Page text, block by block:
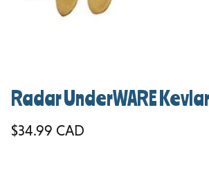
Radar UnderWARE
Regular price
$34.99 CAD